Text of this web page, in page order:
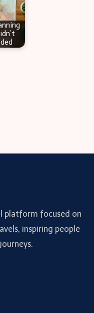
platform focused on
inspiring people